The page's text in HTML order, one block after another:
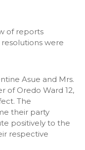
of reports
were
Asue and Mrs.
of Oredo Ward 12,
The
their party
positively to the
respective